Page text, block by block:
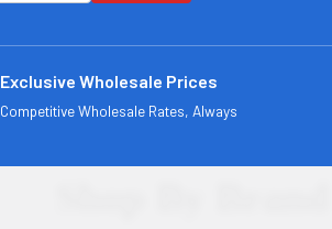
Exclusive Wholesale Prices
Competitive Wholesale Rates, Always